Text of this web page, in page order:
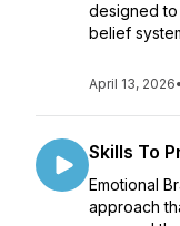
designed
belief
April 13, 2026•
Skills To
Emotional
approach